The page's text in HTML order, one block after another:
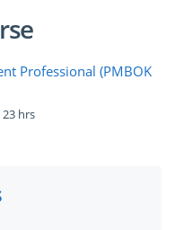
Professional (PMBOK
23 hrs